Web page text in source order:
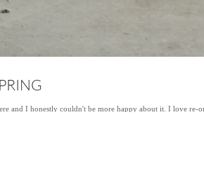
and I honestly couldn't be more happy about it. I love re-